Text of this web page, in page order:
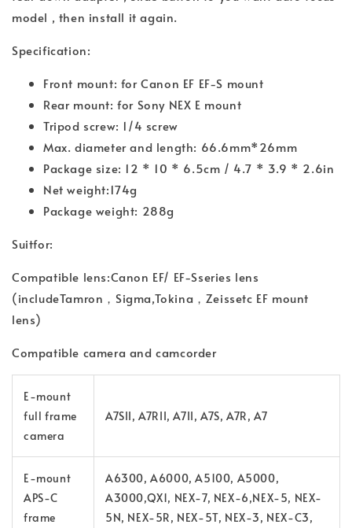
model , then install it again.
Specification:
Front mount: for Canon EF EF-S mount
Rear mount: for Sony NEX E mount
Tripod screw: 1/4 screw
Max. diameter and length: 66.6mm*26mm
Package size: 12 * 10 * 6.5cm / 4.7 * 3.9 * 2.6in
Net weight:174g
Package weight: 288g
Suitfor:
Compatible lens:Canon EF/ EF-Sseries lens
(includeTamron，Sigma,Tokina，Zeissetc EF mount
lens)
Compatible camera and camcorder
E-mount
full frame
camera
A7SII, A7RII, A7II, A7S, A7R, A7
E-mount
APS-C
frame
A6300, A6000, A5100, A5000,
A3000,QX1, NEX-7, NEX-6,NEX-5, NEX-
5N, NEX-5R, NEX-5T, NEX-3, NEX-C3,